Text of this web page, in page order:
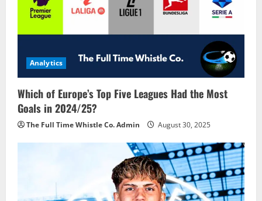
Analytics
Which of Europe’s Top Five Leagues Had the Most
Goals in 2024/25?
The Full Time Whistle Co. Admin August 30, 2025